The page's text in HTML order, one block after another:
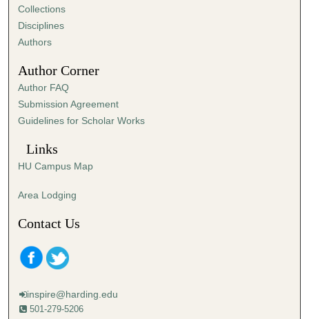
Collections
Disciplines
Authors
Author Corner
Author FAQ
Submission Agreement
Guidelines for Scholar Works
Links
HU Campus Map
Area Lodging
Contact Us
inspire@harding.edu
501-279-5206